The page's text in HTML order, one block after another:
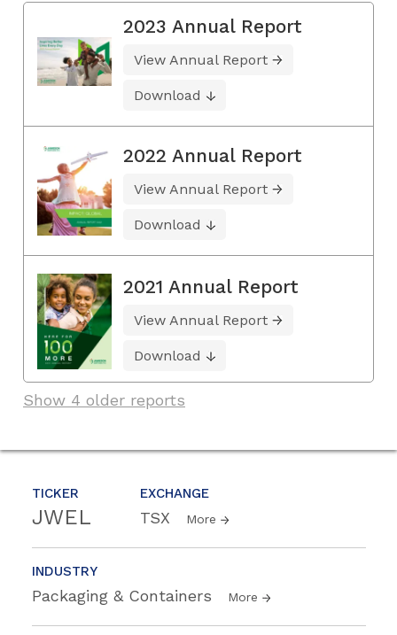
TICKER
JWEL
EXCHANGE
TSX More
INDUSTRY
Packaging & Containers More
2023 Annual Report
View Annual Report
Download
2022 Annual Report
View Annual Report
Download
2021 Annual Report
View Annual Report
Download
Show 4 older reports